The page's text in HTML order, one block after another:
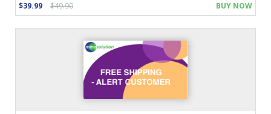
$39.99 $49.90 BUY NOW